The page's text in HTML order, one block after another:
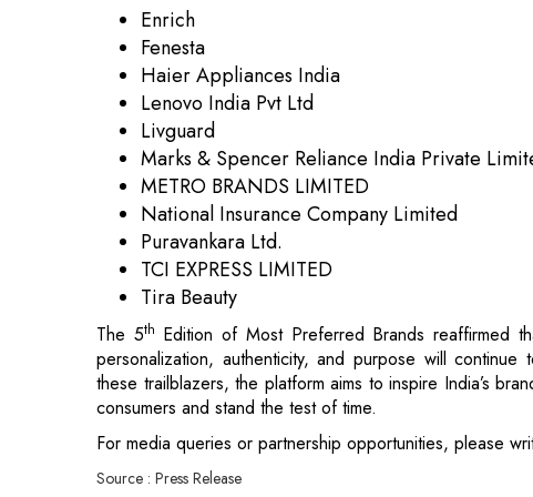
Livguard
Marks & Spencer Reliance India Private
METRO BRANDS LIMITED
National Insurance Company Limited
Puravankara Ltd.
TCI EXPRESS LIMITED
Tira Beauty
The 5thEdition of Most Preferred Brands reaffirmed
personalization, authenticity, and purpose will
these trailblazers, the platform aims to inspire India’s
consumers and stand the test of time.
For media queries or partnership opportunities, please
Source : Press Release
Read More:
India to Join Pax Silica Silicon Supply Chain
Hindustan National Glass & Industries